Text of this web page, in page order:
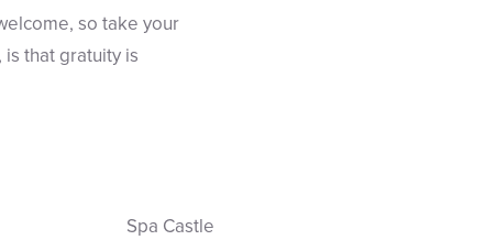
so take your
that gratuity is
Spa Castle